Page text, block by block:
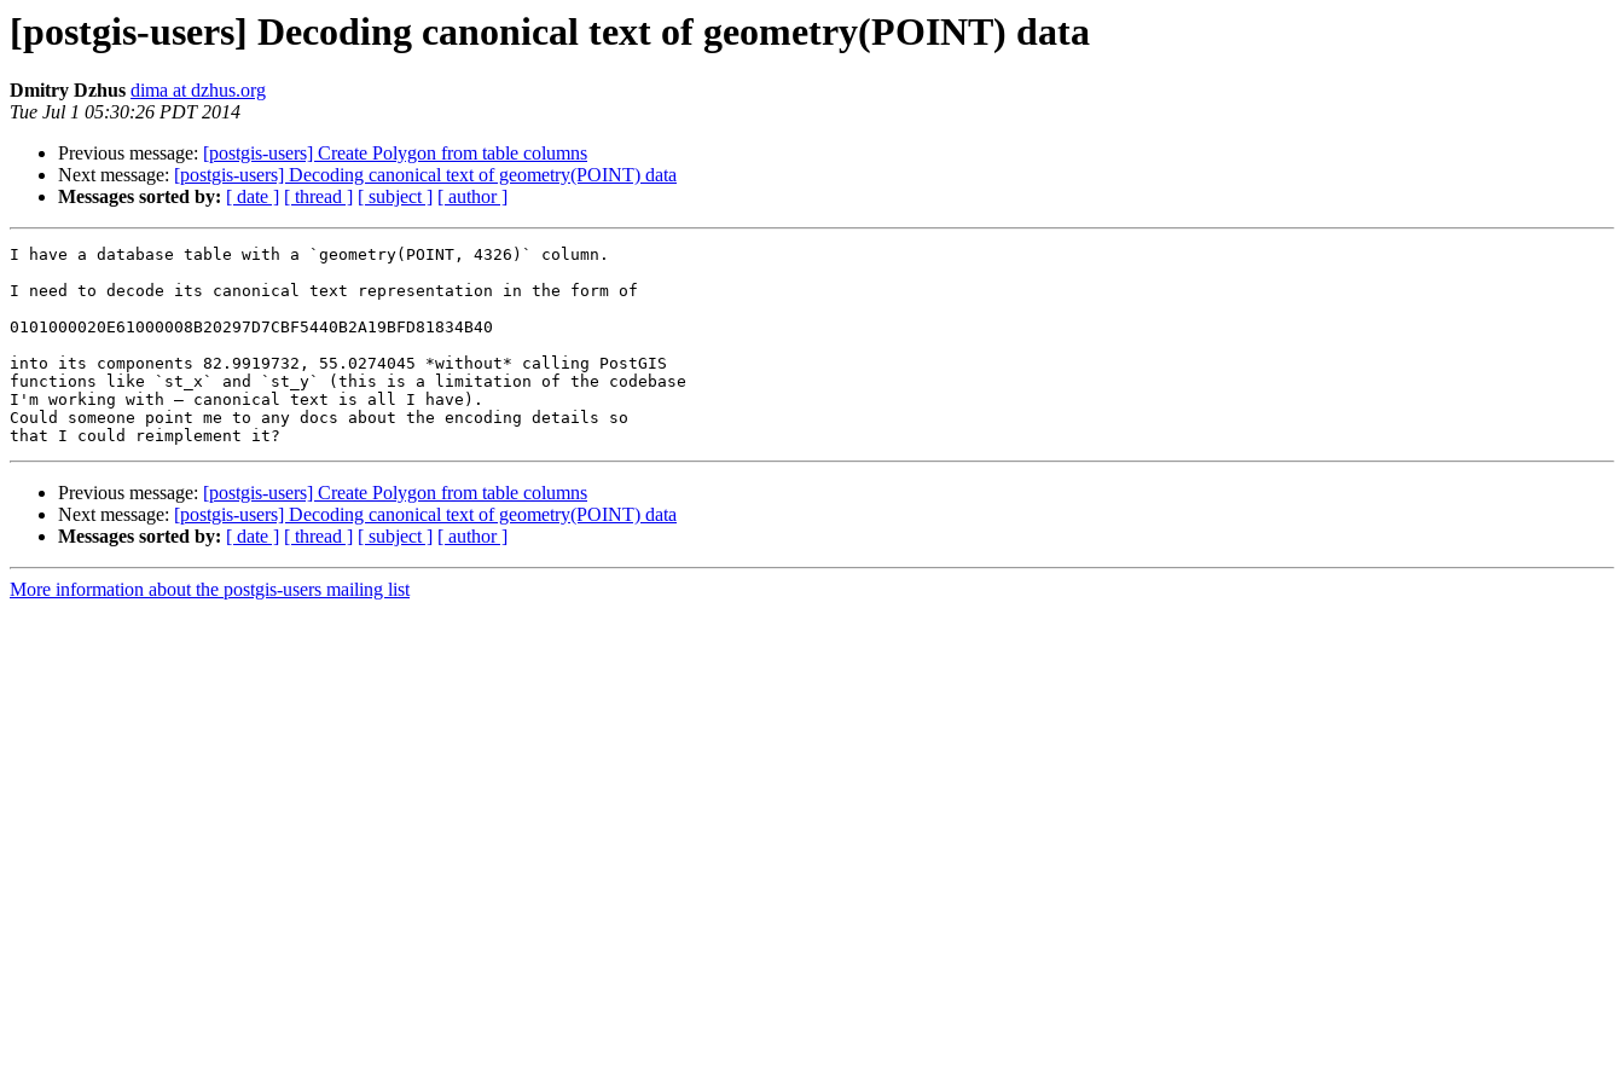
[postgis-users] Decoding canonical text of geometry(POINT) data
Dmitry Dzhus dima at dzhus.org
Tue Jul 1 05:30:26 PDT 2014
Previous message: [postgis-users] Create Polygon from table columns
Next message: [postgis-users] Decoding canonical text of geometry(POINT) data
Messages sorted by: [ date ] [ thread ] [ subject ] [ author ]
I have a database table with a `geometry(POINT, 4326)` column.
I need to decode its canonical text representation in the form of
0101000020E61000008B20297D7CBF5440B2A19BFD81834B40
into its components 82.9919732, 55.0274045 *without* calling PostGIS
functions like `st_x` and `st_y` (this is a limitation of the codebase
I'm working with — canonical text is all I have).
Could someone point me to any docs about the encoding details so
Previous message: [postgis-users] Create Polygon from table columns
Next message: [postgis-users] Decoding canonical text of geometry(POINT) data
Messages sorted by: [ date ] [ thread ] [ subject ] [ author ]
More information about the postgis-users mailing list